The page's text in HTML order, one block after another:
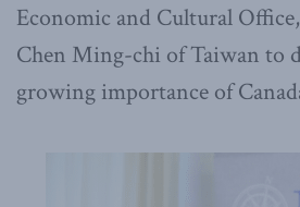
Economic and Cultural
Chen Ming-chi of Taiwan to
growing importance of